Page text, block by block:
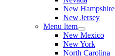
New Hampshire
New Jersey
Menu Item
New Mexico
New York
North Carolina